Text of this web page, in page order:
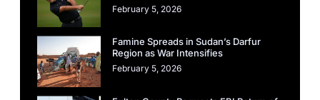
February 5, 2026
Famine Spreads in Sudan’s Darfur
Region as War Intensifies
February 5, 2026